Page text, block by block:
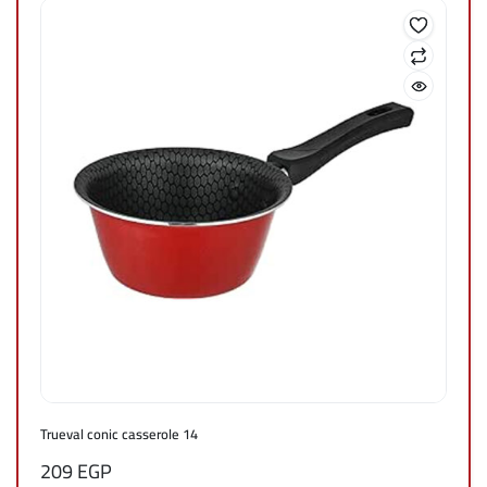
Trueval conic casserole 14
209EGP